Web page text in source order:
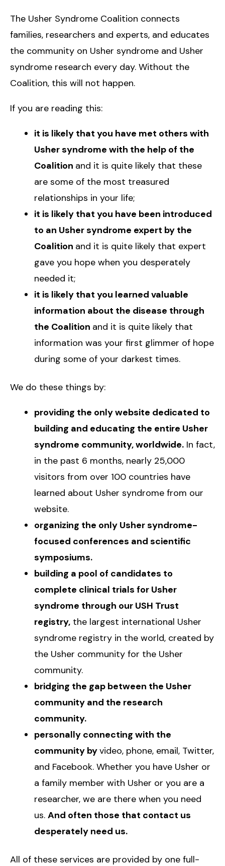
The Usher Syndrome Coalition connects
families, researchers and experts, and educates
the community on Usher syndrome and Usher
syndrome research every day. Without the
Coalition, this will not happen.
If you are reading this:
it is likely that you have met others with
Usher syndrome with the help of the
Coalition and it is quite likely that these
are some of the most treasured
relationships in your life;
it is likely that you have been introduced
to an Usher syndrome expert by the
Coalition and it is quite likely that expert
gave you hope when you desperately
needed it;
it is likely that you learned valuable
information about the disease through
the Coalition and it is quite likely that
information was your first glimmer of hope
during some of your darkest times.
We do these things by:
providing the only website dedicated to
building and educating the entire Usher
syndrome community, worldwide. In fact,
in the past 6 months, nearly 25,000
visitors from over 100 countries have
learned about Usher syndrome from our
website.
organizing the only Usher syndrome-
focused conferences and scientific
symposiums.
building a pool of candidates to
complete clinical trials for Usher
syndrome through our USH Trust
registry, the largest international Usher
syndrome registry in the world, created by
the Usher community for the Usher
community.
bridging the gap between the Usher
community and the research
community.
personally connecting with the
community byvideo, phone, email, Twitter,
and Facebook. Whether you have Usher or
a family member with Usher or you are a
researcher, we are there when you need
us. And often those that contact us
desperately need us.
All of these services are provided by one full-